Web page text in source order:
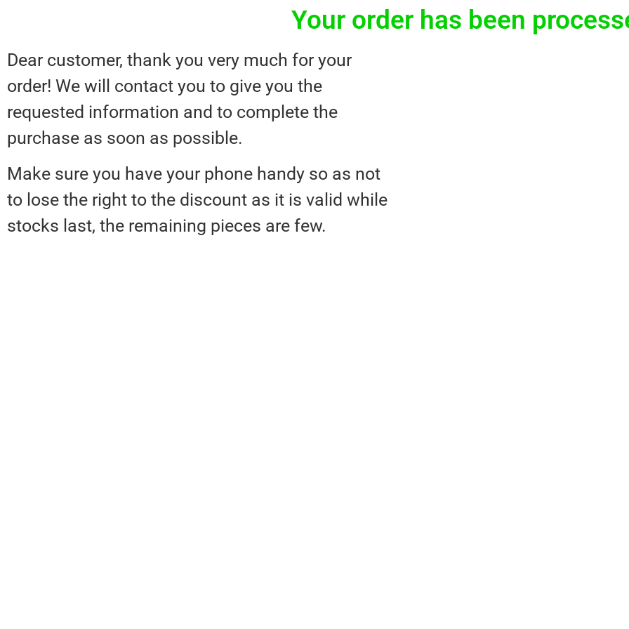
Your order has been
Dear customer, thank you very much for your
order! We will contact you to give you the
requested information and to complete the
purchase as soon as possible.
Make sure you have your phone handy so as not
to lose the right to the discount as it is valid while
stocks last, the remaining pieces are few.